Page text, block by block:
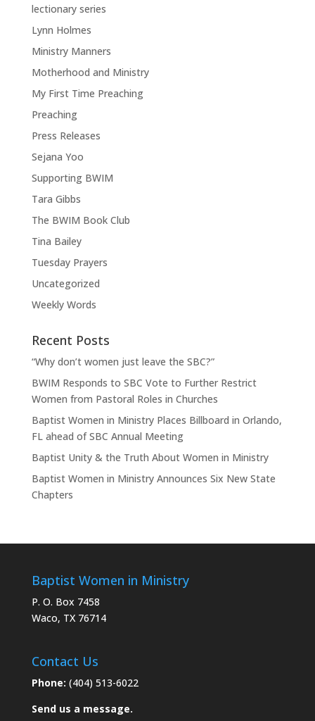
lectionary series
Lynn Holmes
Ministry Manners
Motherhood and Ministry
My First Time Preaching
Preaching
Press Releases
Sejana Yoo
Supporting BWIM
Tara Gibbs
The BWIM Book Club
Tina Bailey
Tuesday Prayers
Uncategorized
Weekly Words
Recent Posts
“Why don’t women just leave the SBC?”
BWIM Responds to SBC Vote to Further Restrict
Women from Pastoral Roles in Churches
Baptist Women in Ministry Places Billboard in Orlando,
FL ahead of SBC Annual Meeting
Baptist Unity & the Truth About Women in Ministry
Baptist Women in Ministry Announces Six New State
Chapters
Baptist Women in Ministry
P. O. Box 7458
Waco, TX 76714
Contact Us
Phone: (404) 513-6022
Send us a message.